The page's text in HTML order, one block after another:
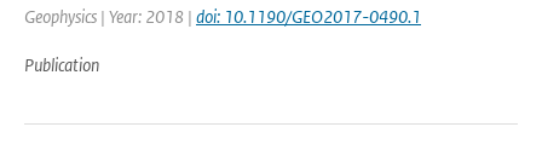
Geophysics | Year: 2018 | doi: 10.1190/GEO2017-0490.1
Publication